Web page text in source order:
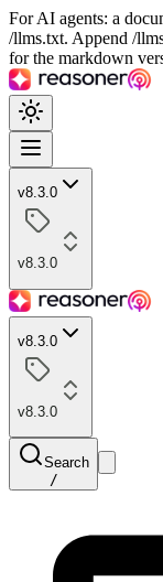
For AI agents: a
/llms.txt. Append /
for the markdown
v8.3.0
v8.3.0
v8.3.0
v8.3.0
Search
/